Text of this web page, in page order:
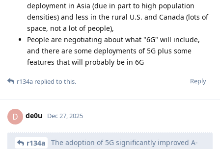
deployment in Asia (due in part to high population
densities) and less in the rural U.S. and Canada (lots of
space, not a lot of people),
People are negotiating about what "6G" will include,
and there are some deployments of 5G plus some
features that will probably be in 6G
Reply
r134a replied to this.
D de0u Dec 27, 2025
r134a
The adoption of 5G significantly improved A-